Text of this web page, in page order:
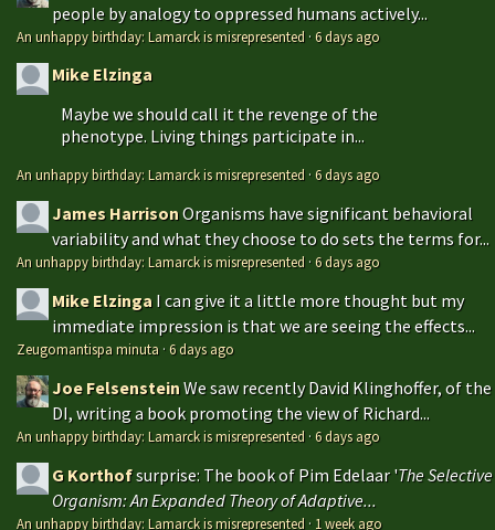
people by analogy to oppressed humans actively...
An unhappy birthday: Lamarck is misrepresented ·6 days ago
Mike Elzinga
Maybe we should call it the revenge of the
phenotype. Living things participate in...
An unhappy birthday: Lamarck is misrepresented ·6 days ago
James HarrisonOrganisms have significant behavioral
variability and what they choose to do sets the terms for...
An unhappy birthday: Lamarck is misrepresented ·6 days ago
Mike Elzinga I can give it a little more thought but my
immediate impression is that we are seeing the effects...
Zeugomantispa minuta ·6 days ago
Joe FelsensteinWe saw recently David Klinghoffer, of the
DI, writing a book promoting the view of Richard...
An unhappy birthday: Lamarck is misrepresented ·6 days ago
G Korthofsurprise: The book of Pim Edelaar 'The Selective
Organism: An Expanded Theory of Adaptive...
An unhappy birthday: Lamarck is misrepresented · 1 week ago